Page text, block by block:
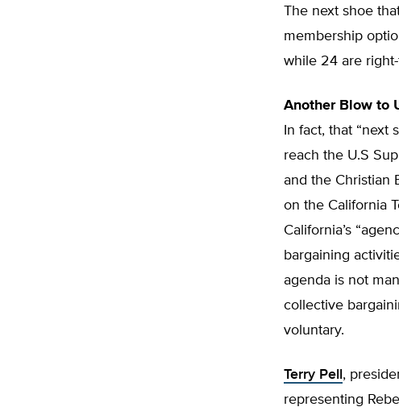
The next shoe
membership
while 24 are
Another Blow to
In fact, that “next
reach the U.S
and the Christian
on the California
California’s
bargaining
agenda is not
collective
voluntary.
Terry Pell ,
representing